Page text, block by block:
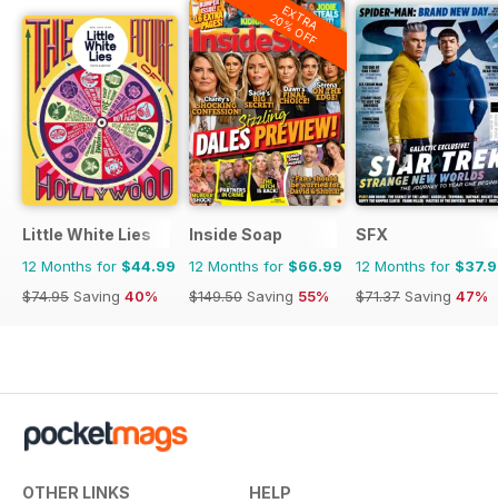
Little White Lies
12 Months for $44.99
$74.95 Saving 40%
EXTRA
20% OFF
Inside Soap
12 Months for $66.99
$149.50 Saving 55%
SFX
12 Months for
$71.37 Saving 47%
OTHER LINKS HELP